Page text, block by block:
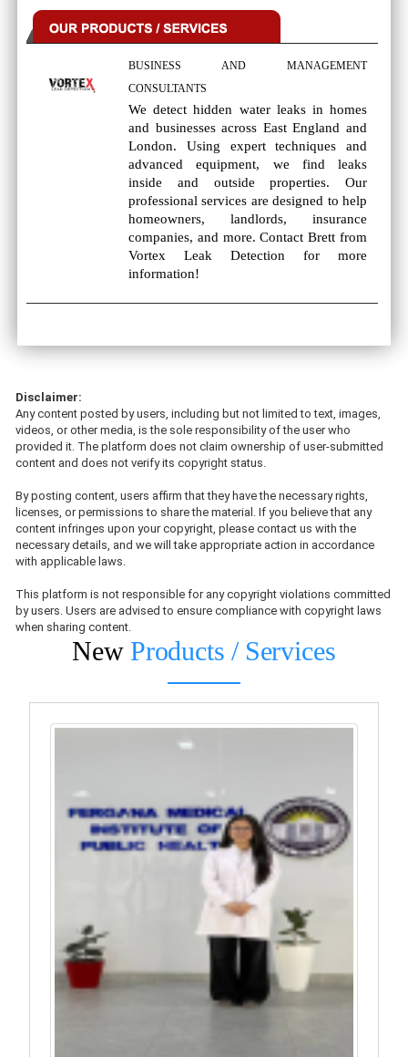
BUSINESS AND MANAGEMENT
CONSULTANTS
We detect hidden water leaks in homes
and businesses across East England and
London. Using expert techniques and
advanced equipment, we find leaks
inside and outside properties. Our
professional services are designed to help
homeowners, landlords, insurance
companies, and more. Contact Brett from
Vortex Leak Detection for more
information!
Disclaimer:
Any content posted by users, including but not limited to text, images,
videos, or other media, is the sole responsibility of the user who
provided it. The platform does not claim ownership of user-submitted
content and does not verify its copyright status.
By posting content, users affirm that they have the necessary rights,
licenses, or permissions to share the material. If you believe that any
content infringes upon your copyright, please contact us with the
necessary details, and we will take appropriate action in accordance
with applicable laws.
This platform is not responsible for any copyright violations committed
by users. Users are advised to ensure compliance with copyright laws
when sharing content.
New Products / Services